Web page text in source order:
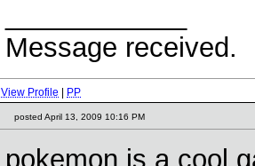
Message received.
View Profile PP
posted April 13, 2009 10:16 PM
pokemon is a cool